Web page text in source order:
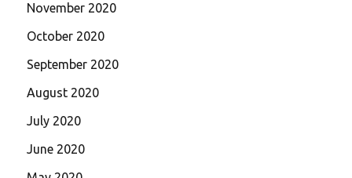
November 2020
October 2020
September 2020
August 2020
July 2020
June 2020